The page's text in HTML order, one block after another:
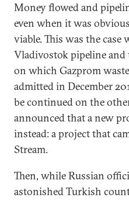
Money flowed and
even when it was
viable. This was the
Vladivostok pipeline
on which Gazprom
admitted in December
be continued on the
announced that a new
instead: a project that
Stream.
Then, while Russian
astonished Turkish